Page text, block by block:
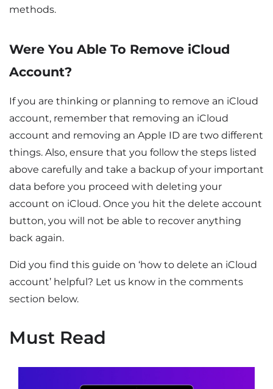
methods.
Were You Able To Remove iCloud
Account?
If you are thinking or planning to remove an iCloud
account, remember that removing an iCloud
account and removing an Apple ID are two different
things. Also, ensure that you follow the steps listed
above carefully and take a backup of your important
data before you proceed with deleting your
account on iCloud. Once you hit the delete account
button, you will not be able to recover anything
back again.
Did you find this guide on ‘how to delete an iCloud
account’ helpful? Let us know in the comments
section below.
Must Read